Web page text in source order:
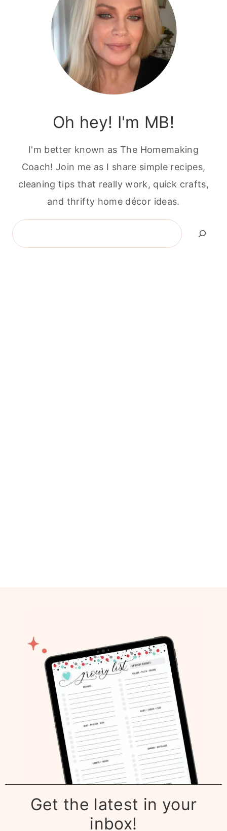
Oh hey! I'm MB!
I'm better known as The Homemaking
Coach! Join me as I share simple recipes,
cleaning tips that really work, quick crafts,
and thrifty home décor ideas.
Search
Get the latest in your
inbox!